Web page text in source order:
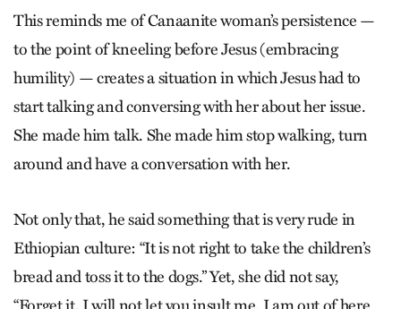
This reminds me of Canaanite woman’s persistence —
to the point of kneeling before Jesus (embracing
humility) — creates a situation in which Jesus had to
start talking and conversing with her about her issue.
She made him talk. She made him stop walking, turn
around and have a conversation with her.
Not only that, he said something that is very rude in
Ethiopian culture: “It is not right to take the children’s
bread and toss it to the dogs.” Yet, she did not say,
“Forget it, I will not let you insult me. I am out of here